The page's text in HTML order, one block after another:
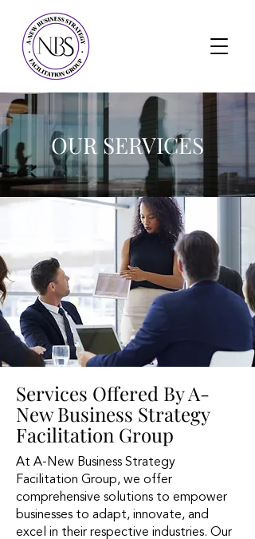
OUR SERVICES
Services Offered By A-
New Business Strategy
Facilitation Group
At A-New Business Strategy
Facilitation Group, we offer
comprehensive solutions to empower
businesses to adapt, innovate, and
excel in their respective industries. Our